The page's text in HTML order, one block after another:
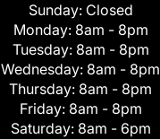
Sunday: Closed
Monday: 8am - 8pm
Tuesday: 8am - 8pm
Wednesday: 8am - 8pm
Thursday: 8am - 8pm
Friday: 8am - 8pm
Saturday: 8am - 6pm